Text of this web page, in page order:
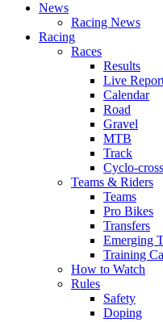
News
Racing News
Racing
Races
Results
Live
Calendar
Road
Gravel
MTB
Track
Cyclo-cross
Teams & Riders
Teams
Pro Bikes
Transfers
Emerging
Training
How to Watch
Rules
Safety
Doping